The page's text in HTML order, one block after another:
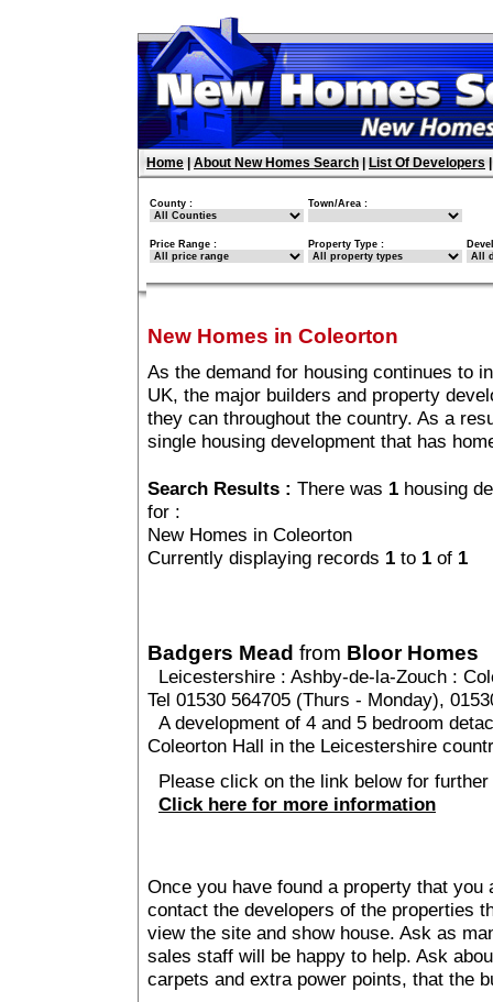
Home About New Homes Search List Of Developers
County : Town/Area :
Price Range : Property Type :
New Homes in Coleorton
As the demand for housing continues to
UK, the major builders and property
they can throughout the country. As a
single housing development that has
Search Results : There was 1 housing
for :
New Homes in Coleorton
Currently displaying records 1 to 1 of 1
Badgers Mead from Bloor Homes
Leicestershire : Ashby-de-la-Zouch :
Tel 01530 564705 (Thurs - Monday),
A development of 4 and 5 bedroom
Coleorton Hall in the Leicestershire
Please click on the link below for
Click here for more information
Once you have found a property that
contact the developers of the properties
view the site and show house. Ask as
sales staff will be happy to help. Ask
carpets and extra power points, that the